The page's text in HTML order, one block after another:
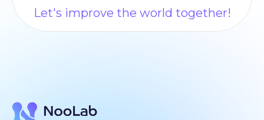
Let's improve the world together!